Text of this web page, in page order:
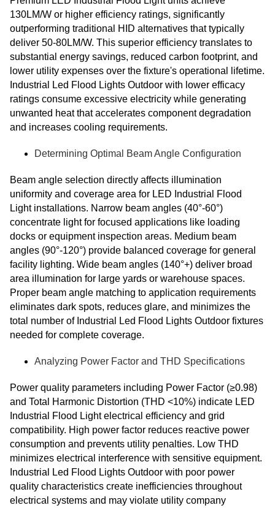
130LM/W or higher efficiency ratings, significantly
outperforming traditional HID alternatives that typically
deliver 50-80LM/W. This superior efficiency translates to
substantial energy savings, reduced carbon footprint, and
lower utility expenses over the fixture's operational lifetime.
Industrial Led Flood Lights Outdoor with lower efficacy
ratings consume excessive electricity while generating
unwanted heat that accelerates component degradation
and increases cooling requirements.
Determining Optimal Beam Angle Configuration
Beam angle selection directly affects illumination
uniformity and coverage area for LED Industrial Flood
Light installations. Narrow beam angles (40°-60°)
concentrate light for focused applications like loading
docks or equipment inspection areas. Medium beam
angles (90°-120°) provide balanced coverage for general
facility lighting. Wide beam angles (140°+) deliver broad
area illumination for large yards or warehouse spaces.
Proper beam angle matching to application requirements
eliminates dark spots, reduces glare, and minimizes the
total number of Industrial Led Flood Lights Outdoor fixtures
needed for complete coverage.
Analyzing Power Factor and THD Specifications
Power quality parameters including Power Factor (≥0.98)
and Total Harmonic Distortion (THD <10%) indicate LED
Industrial Flood Light electrical efficiency and grid
compatibility. High power factor reduces reactive power
consumption and prevents utility penalties. Low THD
minimizes electrical interference with sensitive equipment.
Industrial Led Flood Lights Outdoor with poor power
quality characteristics create inefficiencies throughout
electrical systems and may violate utility company